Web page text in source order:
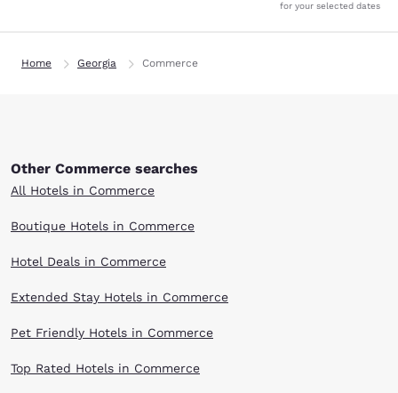
for your selected dates
Home Georgia Commerce
Other Commerce searches
All Hotels in Commerce
Boutique Hotels in Commerce
Hotel Deals in Commerce
Extended Stay Hotels in Commerce
Pet Friendly Hotels in Commerce
Top Rated Hotels in Commerce